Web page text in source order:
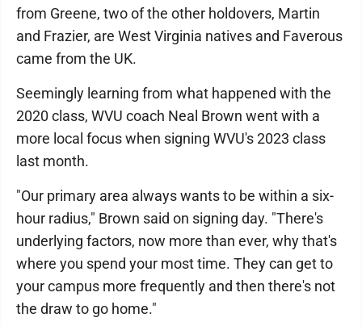
from Greene, two of the other holdovers, Martin
and Frazier, are West Virginia natives and Faverous
came from the UK.
Seemingly learning from what happened with the
2020 class, WVU coach Neal Brown went with a
more local focus when signing WVU's 2023 class
last month.
"Our primary area always wants to be within a six-
hour radius," Brown said on signing day. "There's
underlying factors, now more than ever, why that's
where you spend your most time. They can get to
your campus more frequently and then there's not
the draw to go home."